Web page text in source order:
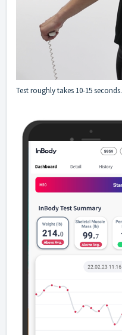
Test roughly takes 10-15 seconds.